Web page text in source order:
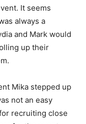
It seems
always a
and Mark would
up their
Mika stepped up
not an easy
recruiting close